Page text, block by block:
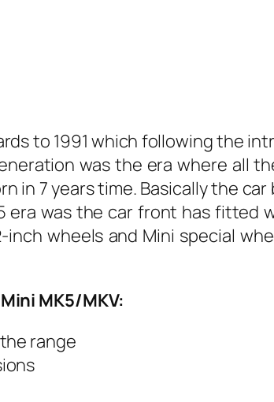
to 1991 which following the
was the era where all
in 7 years time. Basically the
was the car front has fitted
wheels and Mini special
MK5/MKV:
range